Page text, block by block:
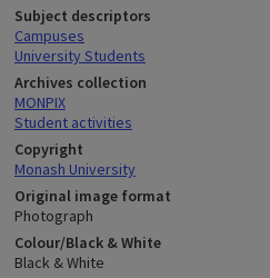
Subject descriptors
Campuses
University Students
Archives collection
MONPIX
Student activities
Copyright
Monash University
Original image format
Photograph
Colour/Black & White
Black & White